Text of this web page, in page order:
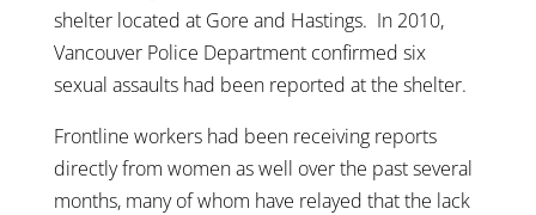
shelter located at Gore and Hastings. In 2010,
Vancouver Police Department confirmed six
sexual assaults had been reported at the shelter.
Frontline workers had been receiving reports
directly from women as well over the past several
months, many of whom have relayed that the lack